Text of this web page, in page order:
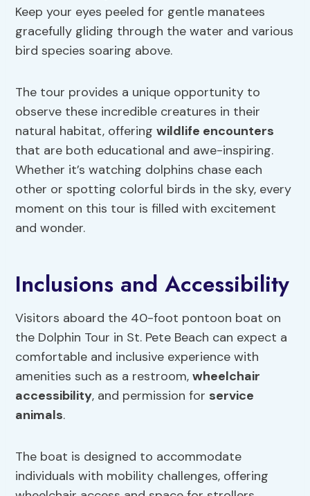
Keep your eyes peeled for gentle manatees
gracefully gliding through the water and various
bird species soaring above.
The tour provides a unique opportunity to
observe these incredible creatures in their
natural habitat, offeringwildlife encounters
that are both educational and awe-inspiring.
Whether it’s watching dolphins chase each
other or spotting colorful birds in the sky, every
moment on this tour is filled with excitement
and wonder.
Inclusions and Accessibility
Visitors aboard the 40-foot pontoon boat on
the Dolphin Tour in St. Pete Beach can expect a
comfortable and inclusive experience with
amenities such as a restroom,wheelchair
accessibility, and permission for service
animals.
The boat is designed to accommodate
individuals with mobility challenges, offering